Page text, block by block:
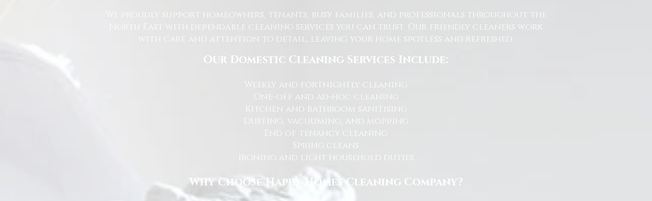
We proudly support homeowners, tenants, busy families, and professionals throughout the
North East with dependable cleaning services you can trust. Our friendly cleaners work
with care and attention to detail, leaving your home spotless and refreshed.
Our Domestic Cleaning Services Include:
Weekly and fortnightly cleaning
One-off and ad-hoc cleaning
Kitchen and bathroom sanitising
Dusting, vacuuming, and mopping
End of tenancy cleaning
Spring cleans
Ironing and light household duties
Why Choose Happy Homes Cleaning Company?